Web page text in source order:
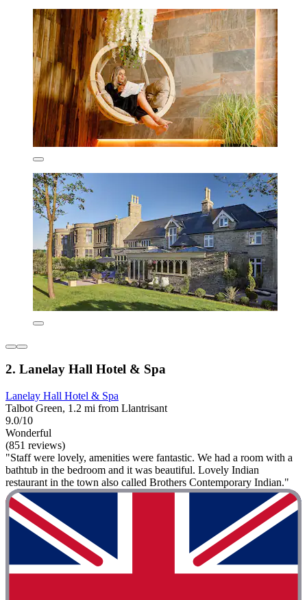
2. Lanelay Hall Hotel & Spa
Lanelay Hall Hotel & Spa
Talbot Green, 1.2 mi from Llantrisant
9.0/10
Wonderful
(851 reviews)
"Staff were lovely, amenities were fantastic. We had a room with a
bathtub in the bedroom and it was beautiful. Lovely Indian
restaurant in the town also called Brothers Contemporary Indian."